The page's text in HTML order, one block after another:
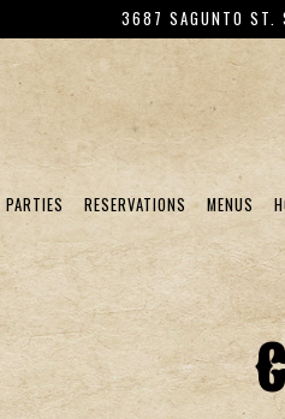
3687 SAGUNTO ST.
PARTIES RESERVATIONS MENUS
start navigating